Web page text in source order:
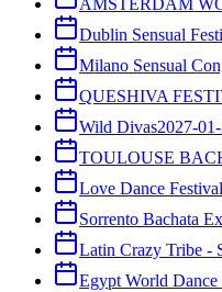
AMSTERDAM
Dublin Sensual
Milano Sensual
QUESHIVA
Wild Divas2027-
TOULOUSE
Love Dance
Sorrento Bachata
Latin Crazy Tribe -
Egypt World Dance